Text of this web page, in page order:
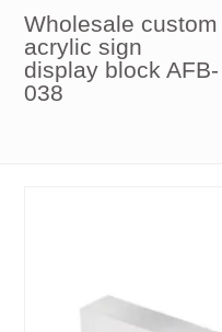
Wholesale custom
acrylic sign
display block AFB-
038